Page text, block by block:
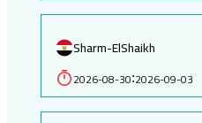
Sharm-ElShaikh
2026-08-30:2026-09-03